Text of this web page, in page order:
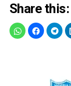
Share this: